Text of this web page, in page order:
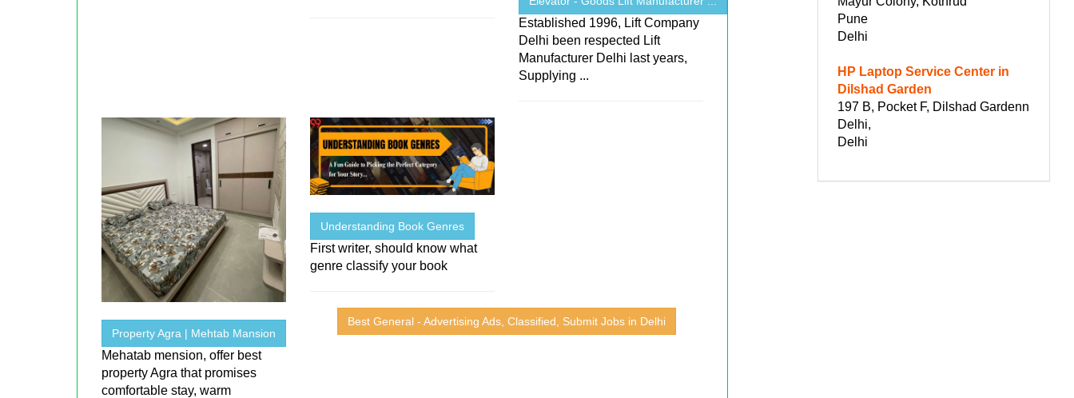
Established 1996, Lift Company
Delhi been respected Lift
Manufacturer Delhi last years,
Supplying ...
Property Agra | Mehtab Mansion
Mehatab mension, offer best
property Agra that promises
comfortable stay, warm
Understanding Book Genres
First writer, should know what
genre classify your book
Best General - Advertising Ads, Classified, Submit Jobs in Delhi
Pune
Delhi
HP Laptop Service Center in
Dilshad Garden
197 B, Pocket F, Dilshad Gardenn
Delhi,
Delhi